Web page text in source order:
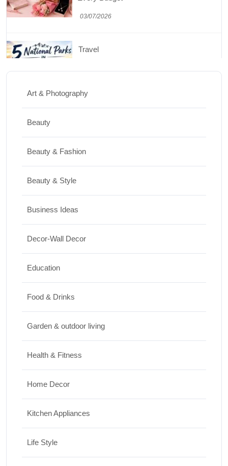
03/07/2026
Travel
5 National Parks in Utah: Complete Guide
Shopping
20/07/2026
15 Best Paintings for Living Room to
17/07/2026
Art & Photography
Beauty
Beauty & Fashion
Beauty & Style
Business Ideas
Decor-Wall Decor
Education
Food & Drinks
Garden & outdoor living
Health & Fitness
Home Decor
Kitchen Appliances
Life Style